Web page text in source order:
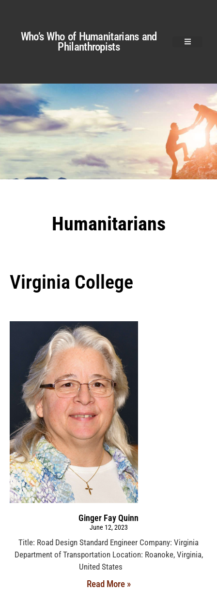
Who’s Who of Humanitarians and
Philanthropists
Humanitarians
Virginia College
Ginger Fay Quinn
June 12, 2023
Title: Road Design Standard Engineer Company: Virginia
Department of Transportation Location: Roanoke, Virginia,
United States
Read More »